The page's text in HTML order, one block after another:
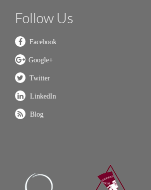
Follow Us